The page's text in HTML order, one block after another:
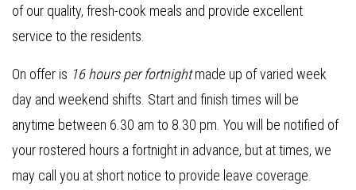
of our quality, fresh-cook meals and provide excellent
service to the residents.
On offer is 16 hours per fortnightmade up of varied week
day and weekend shifts. Start and finish times will be
anytime between 6.30 am to 8.30 pm. You will be notified of
your rostered hours a fortnight in advance, but at times, we
may call you at short notice to provide leave coverage.